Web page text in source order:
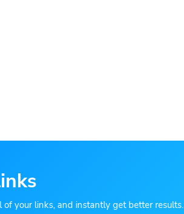
your links, and instantly get better results.